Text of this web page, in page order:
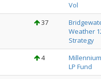
Vol
37
Weather
Strategy
4
LP Fund